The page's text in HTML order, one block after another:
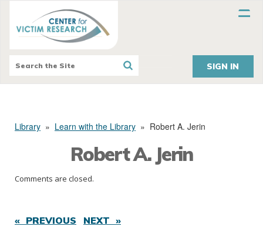
SIGN IN
Library » Learn with the Library » Robert A. Jerin
Robert A. Jerin
Comments are closed.
« PREVIOUS NEXT »